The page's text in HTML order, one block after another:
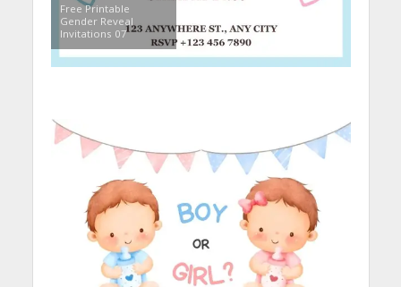
Free Printable
Gender Reveal
Invitations 07